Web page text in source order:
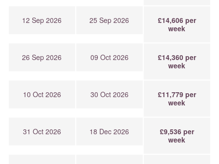
12 Sep 2026 25 Sep 2026
£14,606 per
week
26 Sep 2026 09 Oct 2026
£14,360 per
week
10 Oct 2026 30 Oct 2026
£11,779 per
week
31 Oct 2026 18 Dec 2026
£9,536 per
week